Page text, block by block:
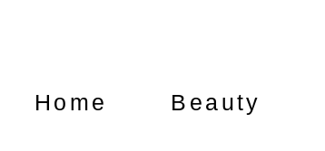
Home Beauty